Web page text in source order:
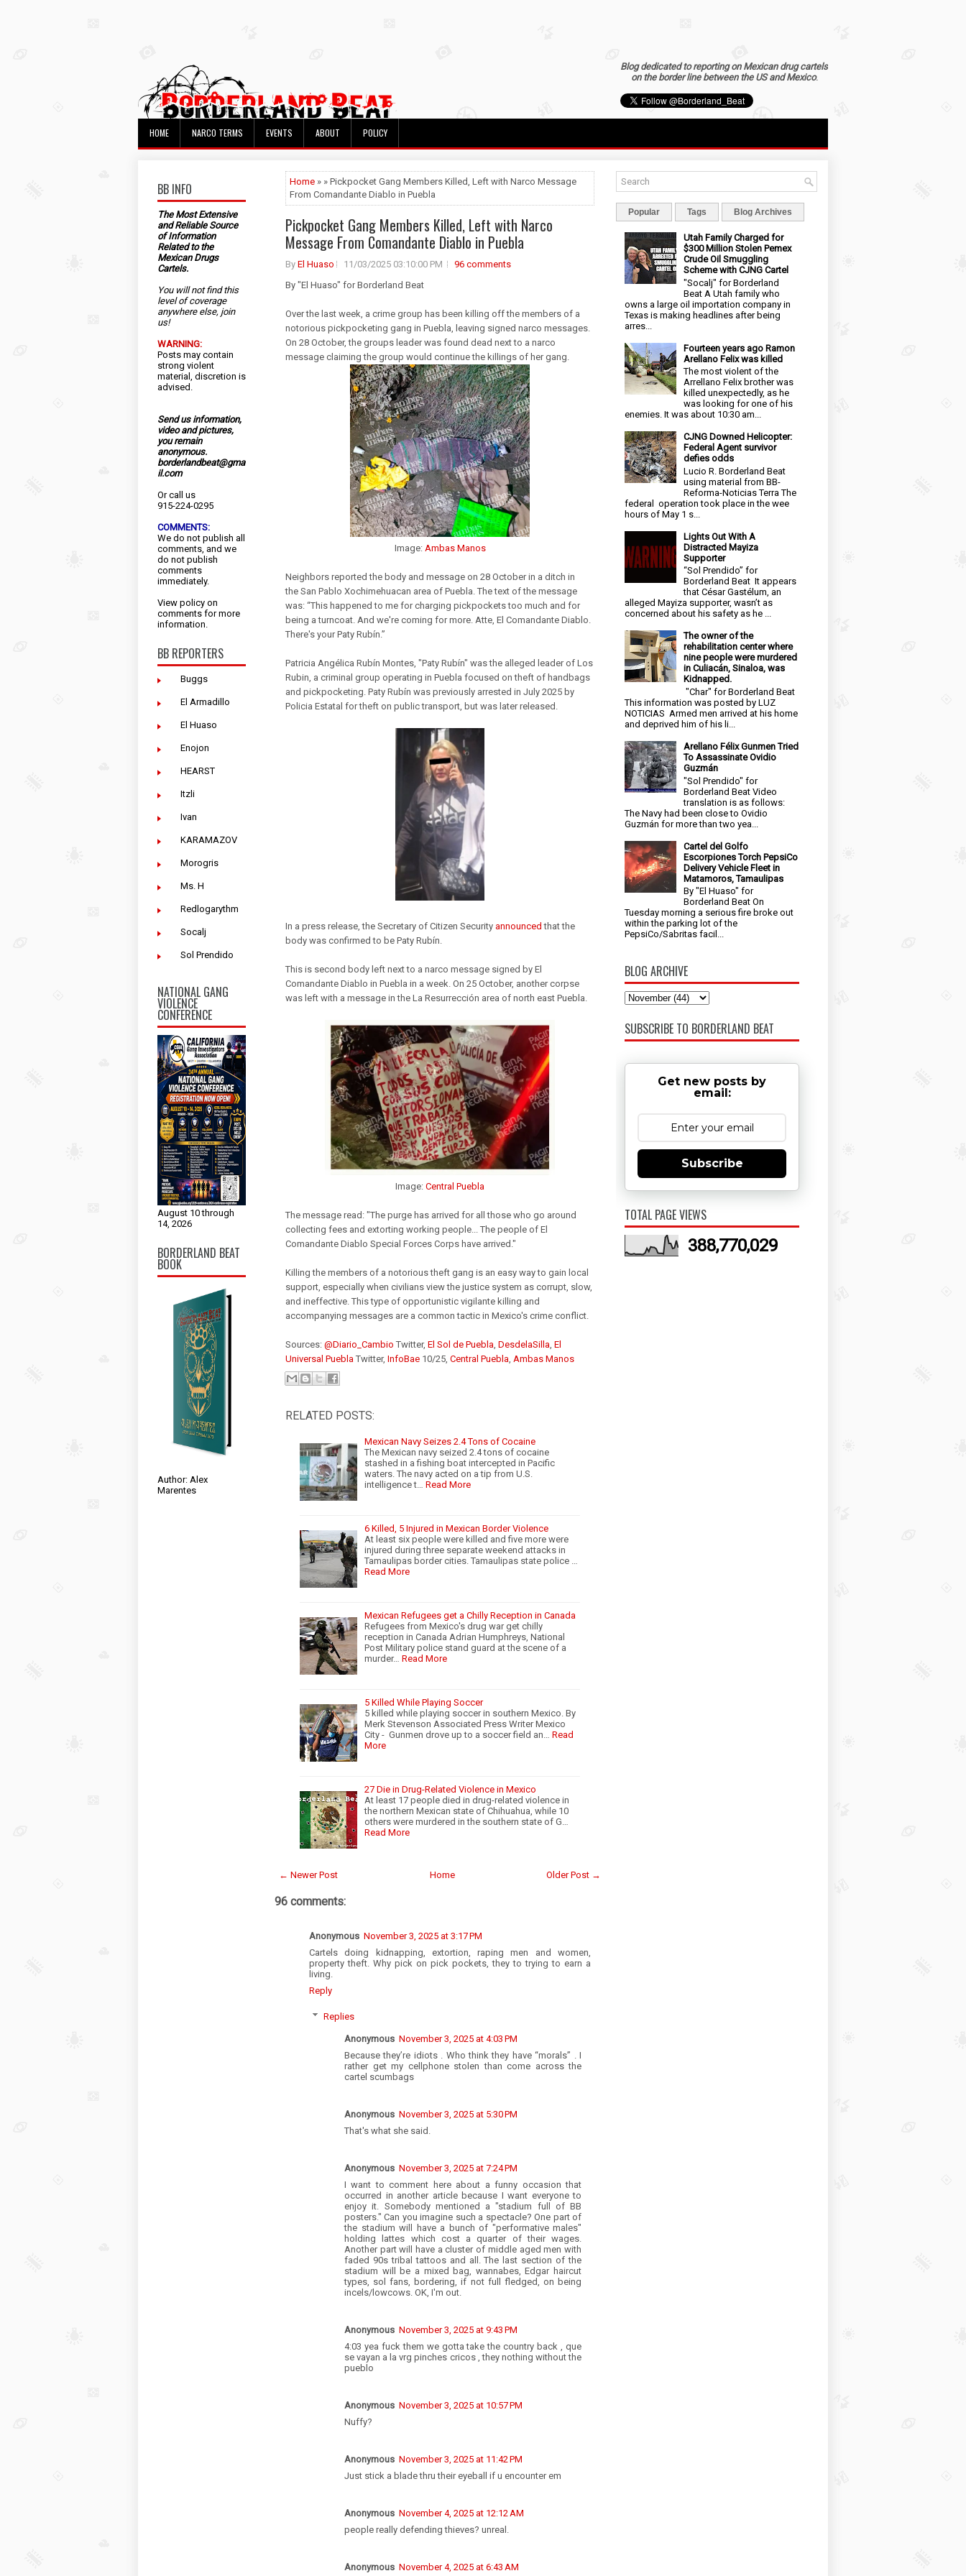
Blog dedicated to reporting on Mexican drug cartels
on the border line between the US and Mexico.
HOME NARCO TERMS EVENTS ABOUT POLICY
BB INFO
The Most Extensive
and Reliable Source
of Information
Related to the
Mexican Drugs
Cartels.
You will not find this
level of coverage
anywhere else, join
us!
WARNING:
Posts may contain
strong violent
material, discretion is
advised.
Send us information,
video and pictures,
you remain
anonymous.
borderlandbeat@gma
il.com
Or call us
915-224-0295
COMMENTS:
We do not publish all
comments, and we
do not publish
comments
immediately.
View policy on
comments for more
information.
BB REPORTERS
Buggs
El Armadillo
El Huaso
Enojon
HEARST
Itzli
Ivan
KARAMAZOV
Morogris
Ms. H
Redlogarythm
Socalj
Sol Prendido
NATIONAL GANG
VIOLENCE
CONFERENCE
August 10 through
14, 2026
BORDERLAND BEAT
BOOK
Author: Alex
Marentes
Home » » Pickpocket Gang Members Killed, Left with Narco Message
From Comandante Diablo in Puebla
Pickpocket Gang Members Killed, Left with Narco
Message From Comandante Diablo in Puebla
By El Huaso 11/03/2025 03:10:00 PM
96 comments
By "El Huaso" for Borderland Beat
Over the last week, a crime group has been killing off the members of a
notorious pickpocketing gang in Puebla, leaving signed narco messages.
On 28 October, the groups leader was found dead next to a narco
message claiming the group would continue the killings of her gang.
Image: Ambas Manos
Neighbors reported the body and message on 28 October in a ditch in
the San Pablo Xochimehuacan area of Puebla. The text of the message
was: “This happened to me for charging pickpockets too much and for
being a turncoat. And we're coming for more. Atte, El Comandante Diablo.
There's your Paty Rubín.”
Patricia Angélica Rubín Montes, "Paty Rubín" was the alleged leader of Los
Rubin, a criminal group operating in Puebla focused on theft of handbags
and pickpocketing. Paty Rubín was previously arrested in July 2025 by
Policia Estatal for theft on public transport, but was later released.
In a press release, the Secretary of Citizen Security announced that the
body was confirmed to be Paty Rubín.
This is second body left next to a narco message signed by El
Comandante Diablo in Puebla in a week. On 25 October, another corpse
was left with a message in the La Resurrección area of north east Puebla.
Image: Central Puebla
The message read: "The purge has arrived for all those who go around
collecting fees and extorting working people... The people of El
Comandante Diablo Special Forces Corps have arrived."
Killing the members of a notorious theft gang is an easy way to gain local
support, especially when civilians view the justice system as corrupt, slow,
and ineffective. This type of opportunistic vigilante killing and
accompanying messages are a common tactic in Mexico's crime conflict.
Sources: @Diario_Cambio Twitter, El Sol de Puebla, DesdelaSilla, El
Universal Puebla Twitter, InfoBae 10/25, Central Puebla, Ambas Manos
RELATED POSTS:
Mexican Navy Seizes 2.4 Tons of Cocaine
The Mexican navy seized 2.4 tons of cocaine
stashed in a fishing boat intercepted in Pacific
waters. The navy acted on a tip from U.S.
intelligence t…
Read More
6 Killed, 5 Injured in Mexican Border Violence
At least six people were killed and five more were
injured during three separate weekend attacks in
Tamaulipas border cities. Tamaulipas state police …
Read More
Mexican Refugees get a Chilly Reception in Canada
Refugees from Mexico's drug war get chilly
reception in Canada Adrian Humphreys, National
Post Military police stand guard at the scene of a
murder…
Read More
5 Killed While Playing Soccer
5 killed while playing soccer in southern Mexico. By
Merk Stevenson Associated Press Writer Mexico
City - Gunmen drove up to a soccer field an…
Read
More
27 Die in Drug-Related Violence in Mexico
At least 17 people died in drug-related violence in
the northern Mexican state of Chihuahua, while 10
others were murdered in the southern state of G…
Read More
← Newer Post Older Post →
Home
96 comments:
Anonymous November 3, 2025 at 3:17 PM
Cartels doing kidnapping, extortion, raping men and women,
property theft. Why pick on pick pockets, they to trying to earn a
living.
Reply
Replies
Anonymous November 3, 2025 at 4:03 PM
Because they’re idiots . Who think they have “morals” . I
rather get my cellphone stolen than come across the
cartel scumbags
Anonymous November 3, 2025 at 5:30 PM
That's what she said.
Anonymous November 3, 2025 at 7:24 PM
I want to comment here about a funny occasion that
occurred in another article because I want everyone to
enjoy it. Somebody mentioned a "stadium full of BB
posters." Can you imagine such a spectacle? One part of
the stadium will have a bunch of "performative males"
holding lattes which cost a quarter of their wages.
Another part will have a cluster of middle aged men with
faded 90s tribal tattoos and all. The last section of the
stadium will be a mixed bag, wannabes, Edgar haircut
types, sol fans, bordering, if not full fledged, on being
incels/lowcows. OK, I'm out.
Anonymous November 3, 2025 at 9:43 PM
4:03 yea fuck them we gotta take the country back , que
se vayan a la vrg pinches cricos , they nothing without the
pueblo
Anonymous November 3, 2025 at 10:57 PM
Nuffy?
Anonymous November 3, 2025 at 11:42 PM
Just stick a blade thru their eyeball if u encounter em
Anonymous November 4, 2025 at 12:12 AM
people really defending thieves? unreal.
Anonymous November 4, 2025 at 6:43 AM
Popular Tags Blog Archives
Utah Family Charged for
$300 Million Stolen Pemex
Crude Oil Smuggling
Scheme with CJNG Cartel
"Socalj" for Borderland
Beat A Utah family who
owns a large oil importation company in
Texas is making headlines after being
arres...
Fourteen years ago Ramon
Arellano Felix was killed
The most violent of the
Arrellano Felix brother was
killed unexpectedly, as he
was looking for one of his
enemies. It was about 10:30 am...
CJNG Downed Helicopter:
Federal Agent survivor
defies odds
Lucio R. Borderland Beat
using material from BB-
Reforma-Noticias Terra The
federal operation took place in the wee
hours of May 1 s...
Lights Out With A
Distracted Mayiza
Supporter
“Sol Prendido” for
Borderland Beat It appears
that César Gastélum, an
alleged Mayiza supporter, wasn’t as
concerned about his safety as he ...
The owner of the
rehabilitation center where
nine people were murdered
in Culiacán, Sinaloa, was
Kidnapped.
"Char" for Borderland Beat
This information was posted by LUZ
NOTICIAS Armed men arrived at his home
and deprived him of his li...
Arellano Félix Gunmen Tried
To Assassinate Ovidio
Guzmán
"Sol Prendido" for
Borderland Beat Video
translation is as follows:
The Navy had been close to Ovidio
Guzmán for more than two yea...
Cartel del Golfo
Escorpiones Torch PepsiCo
Delivery Vehicle Fleet in
Matamoros, Tamaulipas
By "El Huaso" for
Borderland Beat On
Tuesday morning a serious fire broke out
within the parking lot of the
PepsiCo/Sabritas facil...
BLOG ARCHIVE
SUBSCRIBE TO BORDERLAND BEAT
Get new posts by
email:
Subscribe
TOTAL PAGE VIEWS
388,770,029